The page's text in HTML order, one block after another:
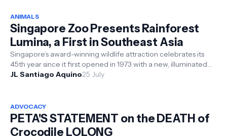
ANIMALS
Singapore Zoo Presents Rainforest
Lumina, a First in Southeast Asia
Singapore’s award-winning wildlife attraction celebrates its
45th year since it first opened in 1973 with a new, illuminated
multimedia ...
JL Santiago Aquino25 July
ADVOCACY
PETA'S STATEMENT on the DEATH of
Crocodile LOLONG